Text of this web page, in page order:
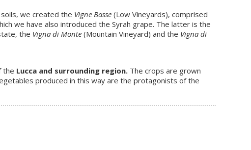
we created the Vigne Basse (Low Vineyards), comprised
we have also introduced the Syrah grape. The latter is the
the Vigna di Monte (Mountain Vineyard) and the Vigna di
the Lucca and surrounding region. The crops are grown
produced in this way are the protagonists of the